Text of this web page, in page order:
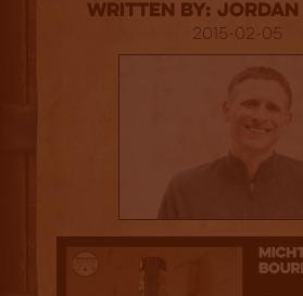
Written By:
2015-02-05